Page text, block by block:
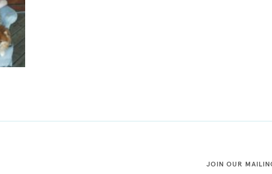
JOIN OUR